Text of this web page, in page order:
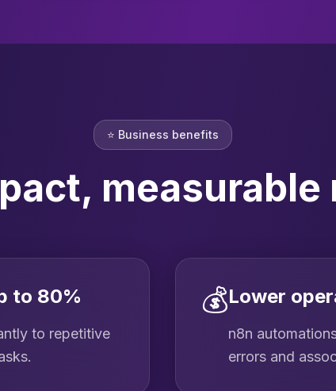
⭐ Business benefits
to 80%
to repetitive
💰Lower
n8n
errors and